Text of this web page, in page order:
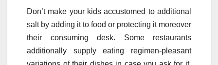
Don’t make your kids accustomed to additional
salt by adding it to food or protecting it moreover
their consuming desk. Some restaurants
additionally supply eating regimen-pleasant